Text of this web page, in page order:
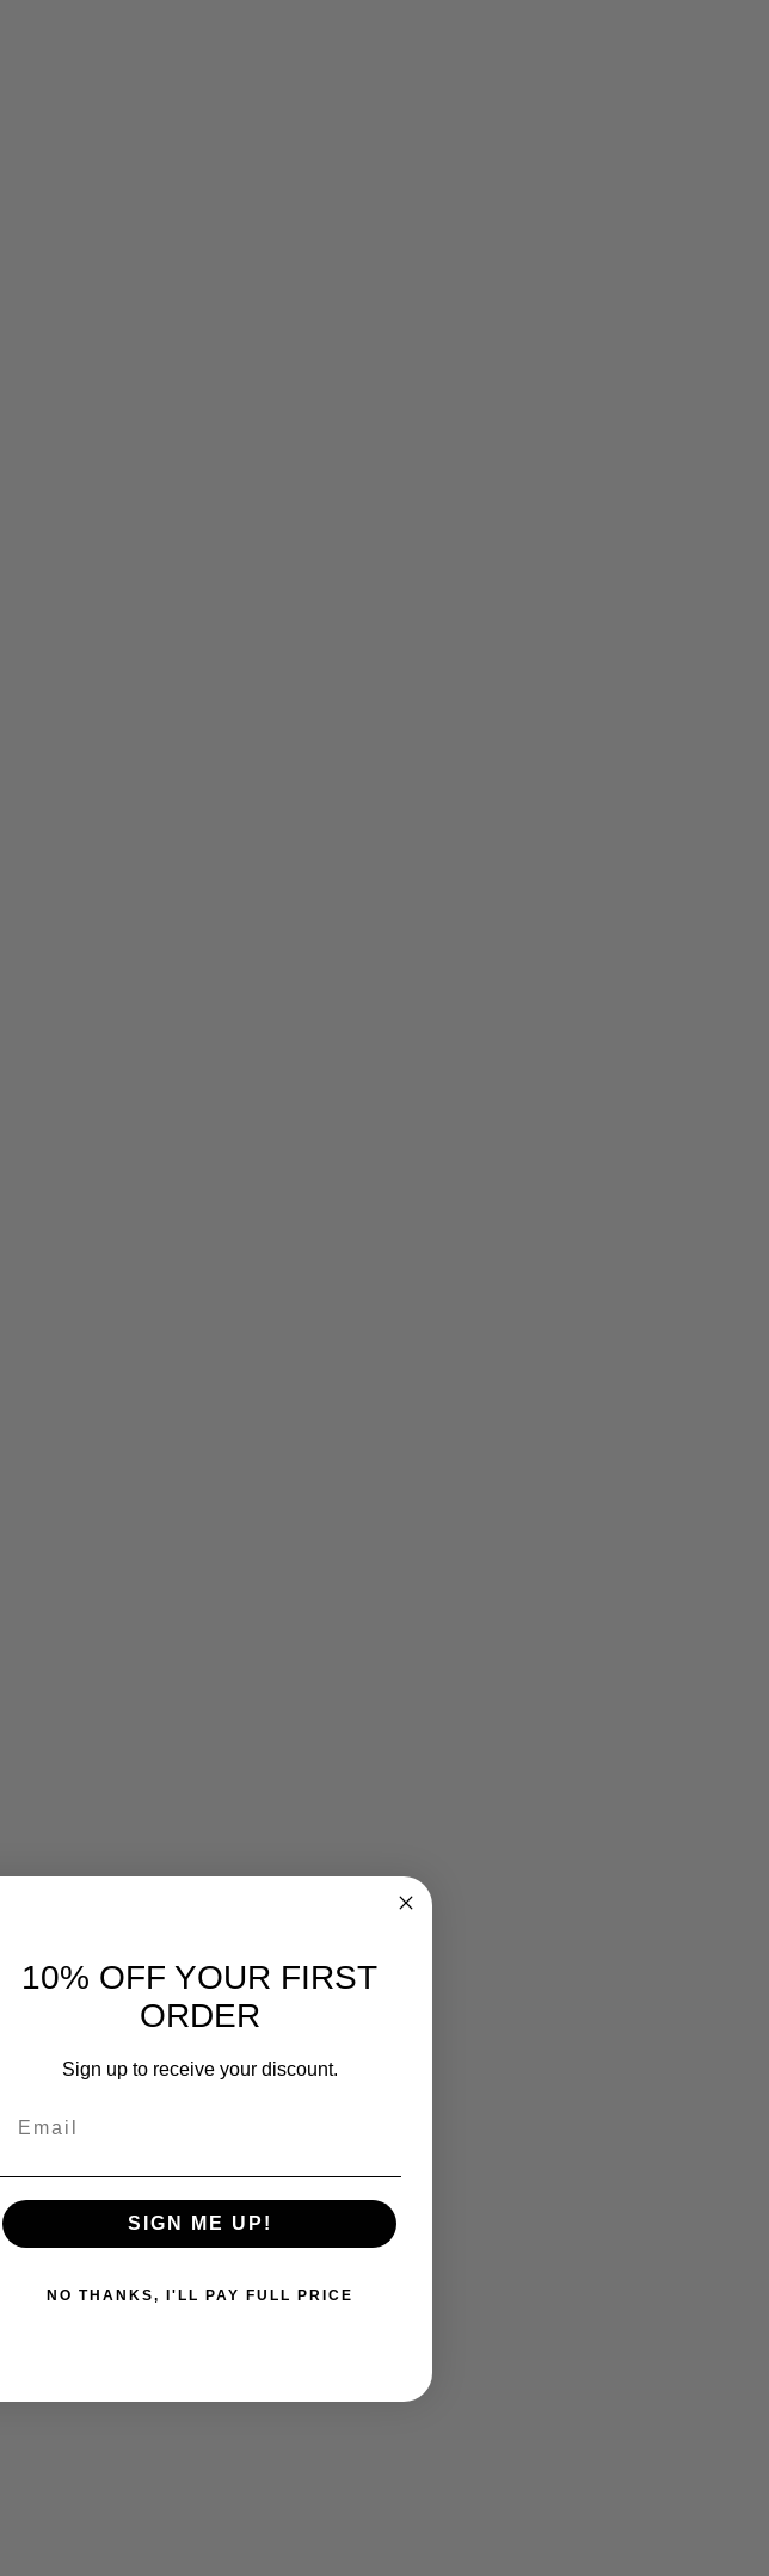
10% OFF YOUR FIRST
ORDER
Sign up to receive your discount.
SIGN ME UP!
NO THANKS, I'LL PAY FULL PRICE